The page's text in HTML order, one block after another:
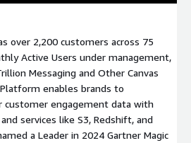
over 2,200 customers across 75
Active Users under management,
Messaging and Other Canvas
enables brands to
customer engagement data with
services like S3, Redshift, and
a Leader in 2024 Gartner Magic